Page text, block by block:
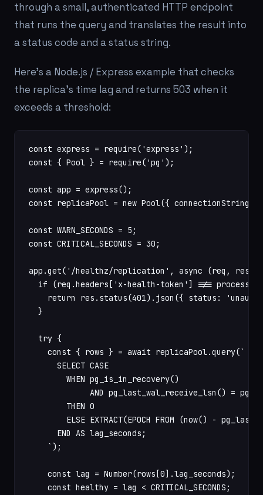
through a small, authenticated HTTP endpoint
that runs the query and translates the result into
a status code and a status string.
Here's a Node.js / Express example that checks
the replica's time lag and returns 503 when it
exceeds a threshold:
const express = require('express');
const { Pool } = require('pg');
const app = express();
const replicaPool = new Pool({ connectionString:
const WARN_SECONDS = 5;
const CRITICAL_SECONDS = 30;
app.get('/healthz/replication', async (req, res)
if (req.headers['x-health-token'] !==
return res.status(401).json({ status:
  }
  try {
    const { rows } = await replicaPool.query(`
      SELECT CASE
        WHEN pg_is_in_recovery()
AND pg_last_wal_receive_lsn() =
        THEN 0
ELSE EXTRACT(EPOCH FROM (now() -
      END AS lag_seconds;
    `);
    const lag = Number(rows[0].lag_seconds);
    const healthy = lag < CRITICAL_SECONDS;